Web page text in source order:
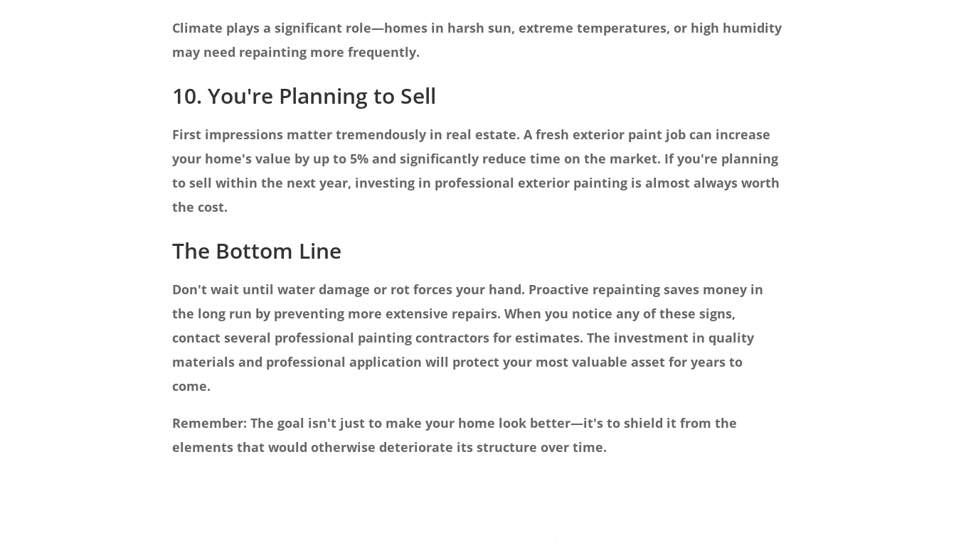
Climate plays a significant role—homes in harsh sun, extreme temperatures, or high humidity
may need repainting more frequently.
10. You're Planning to Sell
First impressions matter tremendously in real estate. A fresh exterior paint job can increase
your home's value by up to 5% and significantly reduce time on the market. If you're planning
to sell within the next year, investing in professional exterior painting is almost always worth
the cost.
The Bottom Line
Don't wait until water damage or rot forces your hand. Proactive repainting saves money in
the long run by preventing more extensive repairs. When you notice any of these signs,
contact several professional painting contractors for estimates. The investment in quality
materials and professional application will protect your most valuable asset for years to
come.
Remember: The goal isn't just to make your home look better—it's to shield it from the
elements that would otherwise deteriorate its structure over time.